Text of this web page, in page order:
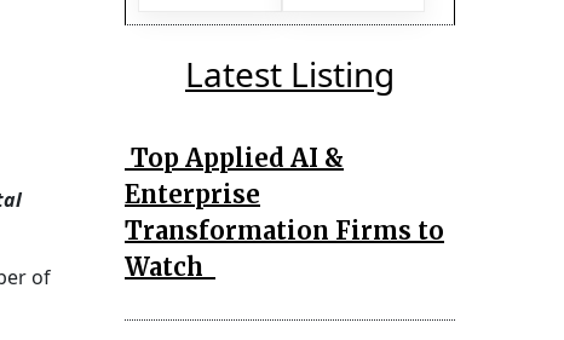
of
Latest Listing
Top Applied AI &
Enterprise
Transformation Firms to
Watch